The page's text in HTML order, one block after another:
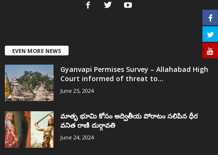
EVEN MORE NEWS
Gyanvapi Permises Survey – Allahabad High
Court informed of threat to...
June 25, 2024
మాతృ భూమి కోసం అద్వితీయ పోరాటం సలిపిన ధీర
వనిత రాణి దుర్గావతి
June 24, 2024